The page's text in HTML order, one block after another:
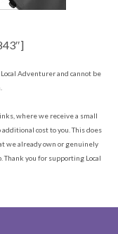
Adventurer and cannot be
where we receive a small
cost to you. This does
we already own or genuinely
you for supporting Local